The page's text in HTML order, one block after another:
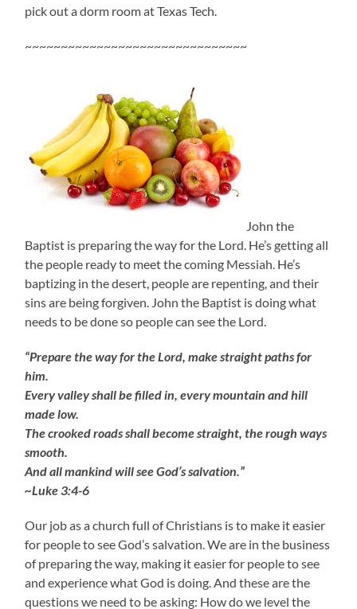
pick out a dorm room at Texas Tech.
~~~~~~~~~~~~~~~~~~~~~~~~~~~~~~~
John the
Baptist is preparing the way for the Lord. He’s getting all
the people ready to meet the coming Messiah. He’s
baptizing in the desert, people are repenting, and their
sins are being forgiven. John the Baptist is doing what
needs to be done so people can see the Lord.
“Prepare the way for the Lord, make straight paths for
him.
Every valley shall be filled in, every mountain and hill
made low.
The crooked roads shall become straight, the rough ways
smooth.
And all mankind will see God’s salvation.”
~Luke 3:4-6
Our job as a church full of Christians is to make it easier
for people to see God’s salvation. We are in the business
of preparing the way, making it easier for people to see
and experience what God is doing. And these are the
questions we need to be asking: How do we level the